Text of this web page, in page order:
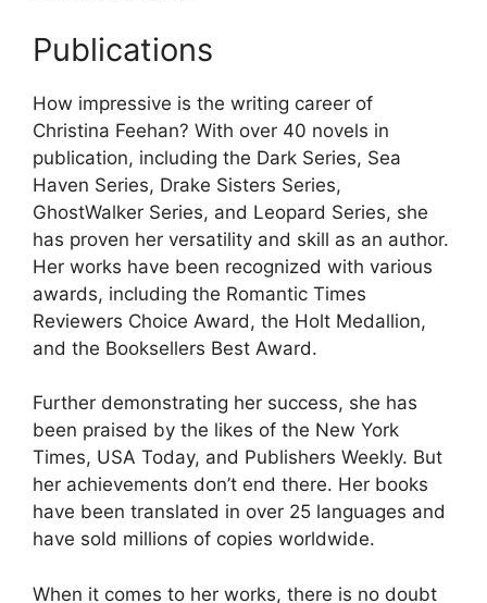
Publications
How impressive is the writing career of
Christina Feehan? With over 40 novels in
publication, including the Dark Series, Sea
Haven Series, Drake Sisters Series,
GhostWalker Series, and Leopard Series, she
has proven her versatility and skill as an author.
Her works have been recognized with various
awards, including the Romantic Times
Reviewers Choice Award, the Holt Medallion,
and the Booksellers Best Award.
Further demonstrating her success, she has
been praised by the likes of the New York
Times, USA Today, and Publishers Weekly. But
her achievements don’t end there. Her books
have been translated in over 25 languages and
have sold millions of copies worldwide.
When it comes to her works, there is no doubt